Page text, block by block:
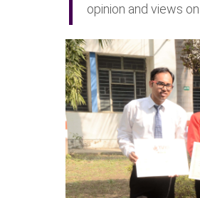
opinion and views